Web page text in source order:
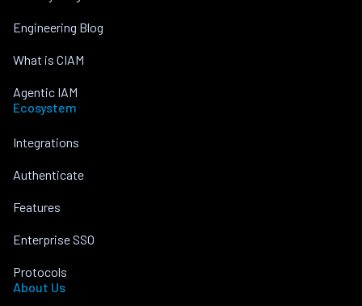
Engineering Blog
What is CIAM
Agentic IAM
Ecosystem
Integrations
Authenticate
Features
Enterprise SSO
Protocols
About Us